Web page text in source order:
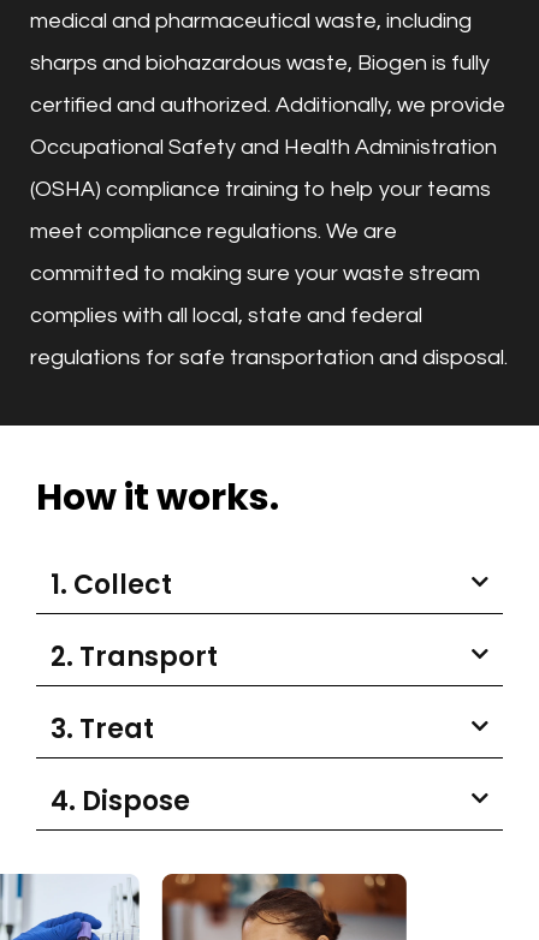
medical and pharmaceutical waste, including
sharps and biohazardous waste, Biogen is fully
certified and authorized. Additionally, we provide
Occupational Safety and Health Administration
(OSHA) compliance training to help your teams
meet compliance regulations. We are
committed to making sure your waste stream
complies with all local, state and federal
regulations for safe transportation and disposal.
How it works.
1. Collect
2. Transport
3. Treat
4. Dispose